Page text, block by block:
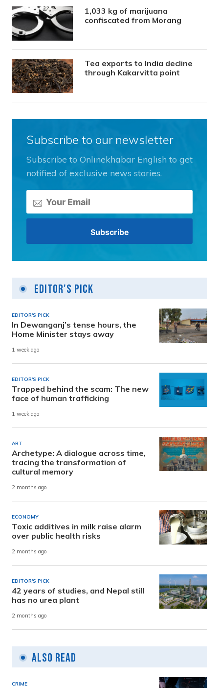
1,033 kg of marijuana
confiscated from Morang
Tea exports to India decline
through Kakarvitta point
Subscribe to our newsletter
Subscribe to Onlinekhabar English to get
notified of exclusive news stories.
Editor's Pick
EDITOR'S PICK
In Dewanganj’s tense hours, the
Home Minister stays away
1 week ago
EDITOR'S PICK
Trapped behind the scam: The new
face of human trafficking
1 week ago
ART
Archetype: A dialogue across time,
tracing the transformation of
cultural memory
2 months ago
ECONOMY
Toxic additives in milk raise alarm
over public health risks
2 months ago
EDITOR'S PICK
42 years of studies, and Nepal still
has no urea plant
2 months ago
Also Read
CRIME